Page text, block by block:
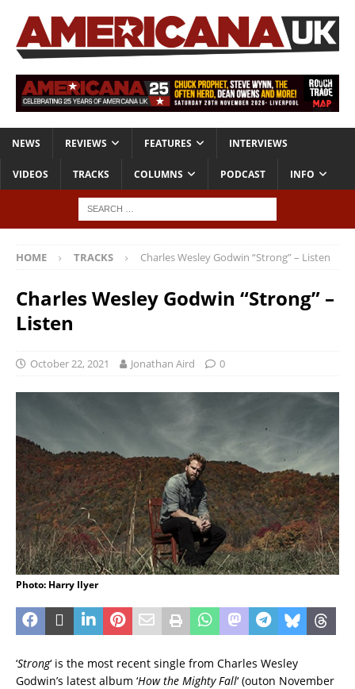
NEWS REVIEWS FEATURES INTERVIEWS
VIDEOS TRACKS COLUMNS PODCAST INFO
HOME TRACKS Charles Wesley Godwin “Strong” – Listen
Charles Wesley Godwin “Strong” –
Listen
October 22, 2021 Jonathan Aird 0
Photo: Harry Ilyer
‘Strong‘ is the most recent single from Charles Wesley
Godwin’s latest album ‘How the Mighty Fall‘ (outon November